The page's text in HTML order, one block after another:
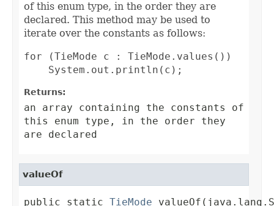
of this enum type, in the order they are
declared. This method may be used to
iterate over the constants as follows:
for (TieMode c : TieMode.values())
Returns:
an array containing the constants of
this enum type, in the order they
are declared
valueOf
public static TieMode